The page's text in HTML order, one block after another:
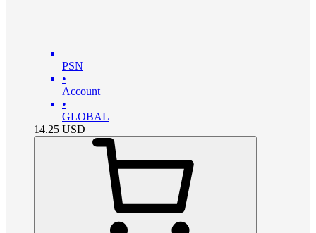
PSN
•
Account
•
GLOBAL
14.25 USD